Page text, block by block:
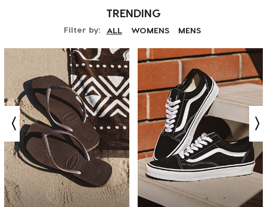
TRENDING
Filter by: ALL WOMENS MENS